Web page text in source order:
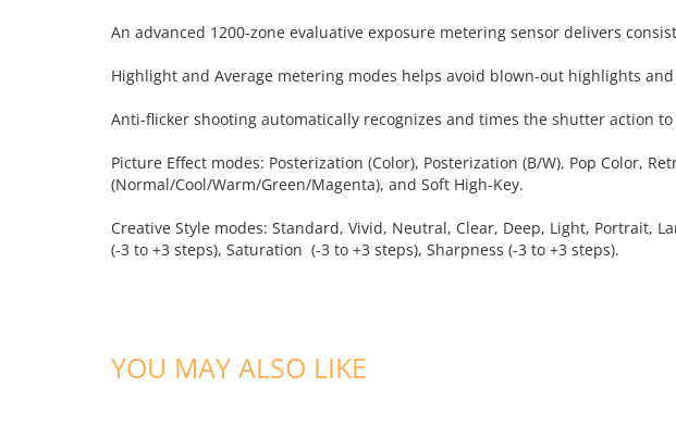
An advanced 1200-zone evaluative exposure metering sensor delivers
Highlight and Average metering modes helps avoid blown-out highlights
Anti-flicker shooting automatically recognizes and times the shutter action
Picture Effect modes: Posterization (Color), Posterization (B/W), Pop Color,
(Normal/Cool/Warm/Green/Magenta), and Soft High-Key.
Creative Style modes: Standard, Vivid, Neutral, Clear, Deep, Light, Portrait,
(-3 to +3 steps), Saturation (-3 to +3 steps), Sharpness (-3 to +3 steps).
YOU MAY ALSO LIKE
ADD TO CART